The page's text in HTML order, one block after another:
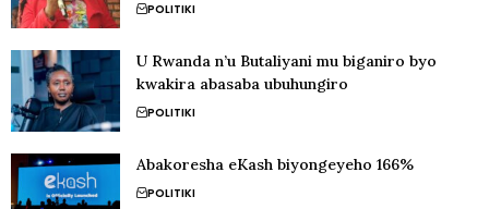
POLITIKI
U Rwanda n’u Butaliyani mu biganiro byo
kwakira abasaba ubuhungiro
POLITIKI
Abakoresha eKash biyongeyeho 166%
POLITIKI